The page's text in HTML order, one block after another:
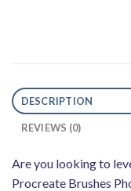
DESCRIPTION
REVIEWS (0)
Are you looking to
Procreate Brushes